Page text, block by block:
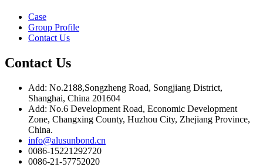
Case
Group Profile
Contact Us
Contact Us
Add: No.2188,Songzheng Road, Songjiang District,
Shanghai, China 201604
Add: No.6 Development Road, Economic Development
Zone, Changxing County, Huzhou City, Zhejiang Province,
China.
info@alusunbond.cn
0086-15221292720
0086-21-57752020